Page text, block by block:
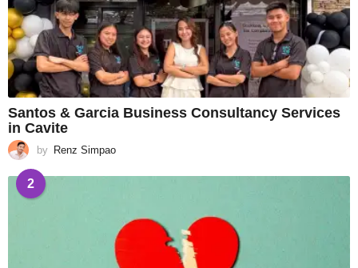
Santos & Garcia Business Consultancy Services
in Cavite
by Renz Simpao
2